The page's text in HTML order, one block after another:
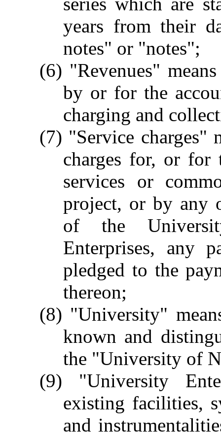
years from their
notes" or "notes";
(6) "Revenues"
by or for the
charging and
(7) "Service charges"
charges for, or for
services or
project, or by any
of the
Enterprises, any
pledged to the
thereon;
(8) "University"
known and
the "University of
(9) "University
existing facilities,
and